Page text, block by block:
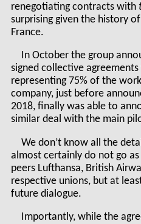
renegotiating contracts with
surprising given the history
France.
In October the group
signed collective
representing 75% of the
company, just before
2018, finally was able to
similar deal with the main
We don’t know all the
almost certainly do not go
peers Lufthansa, British
respective unions, but at
future dialogue.
Importantly, while the